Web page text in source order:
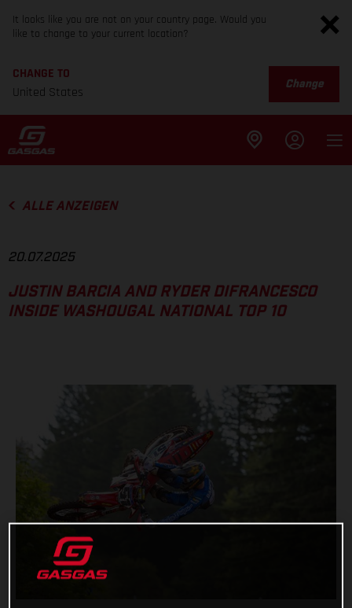
It looks like you are not on your country page. Would you
like to change to your current location?
CHANGE TO
United States
Change
ALLE ANZEIGEN
20.07.2025
JUSTIN BARCIA AND RYDER DIFRANCESCO
INSIDE WASHOUGAL NATIONAL TOP 10